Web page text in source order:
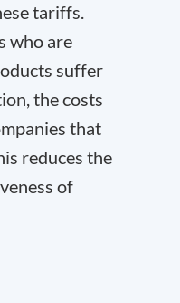
tariffs.
who are
suffer
the costs
that
reduces the
of